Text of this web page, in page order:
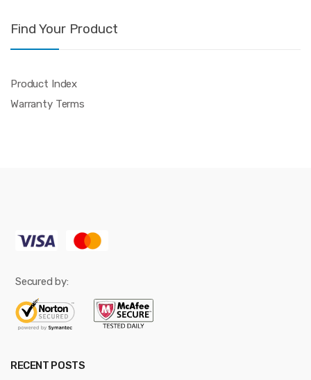
Find Your Product
Product Index
Warranty Terms
Secured by:
RECENT POSTS